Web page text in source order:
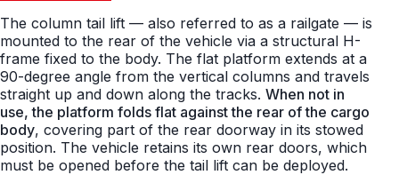
The column tail lift — also referred to as a railgate — is
mounted to the rear of the vehicle via a structural H-
frame fixed to the body. The flat platform extends at a
90-degree angle from the vertical columns and travels
straight up and down along the tracks. When not in
use, the platform folds flat against the rear of the cargo
body, covering part of the rear doorway in its stowed
position. The vehicle retains its own rear doors, which
must be opened before the tail lift can be deployed.